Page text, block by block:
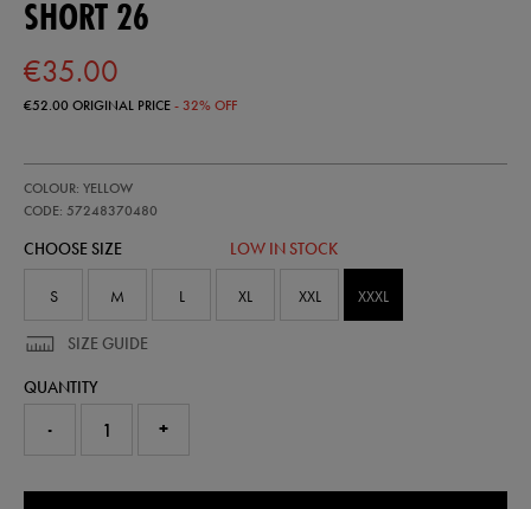
SHORT 26
€35.00
€52.00ORIGINAL PRICE- 32% OFF
ireland-
away-
short-
COLOUR: YELLOW
CODE: 57248370480
57248370
CHOOSE SIZE LOW IN STOCK
S M L XL XXL XXXL
SIZE GUIDE
QUANTITY
- +